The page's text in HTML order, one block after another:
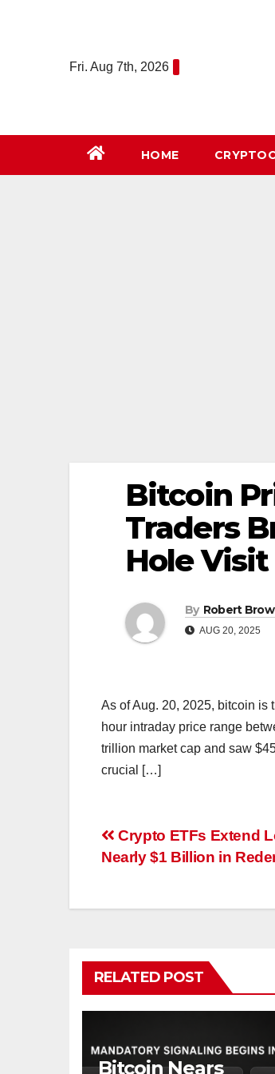
Fri. Aug 7th, 2026
HOME
Bitcoin
Traders
Hole Visit
By Robert
AUG 20, 2025
As of Aug. 20, 2025, bitcoin is
hour intraday price range
trillion market cap and saw
crucial […]
Post
navigation
Crypto ETFs Extend
Nearly $1 Billion in
RELATED POST
Bitcoin Nears